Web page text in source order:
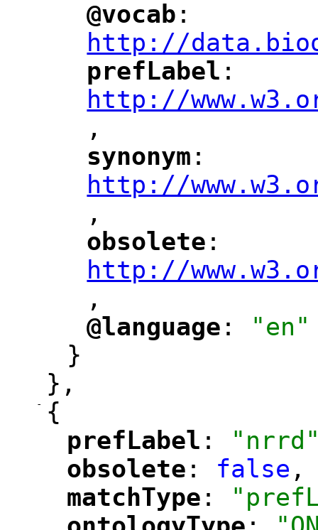
"
@vocab ":
http://
"
prefLabel ":
http://
",
"
synonym ":
http://
",
"
obsolete ":
http://
,
"
@language ":
"en"
}
},
- {
"
prefLabel :
"
obsolete : false ,
matchType :